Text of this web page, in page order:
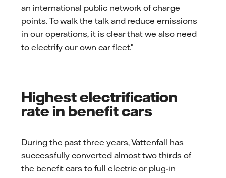
an international public network of charge
points. To walk the talk and reduce emissions
in our operations, it is clear that we also need
to electrify our own car fleet.”
Highest electrification
rate in benefit cars
During the past three years, Vattenfall has
successfully converted almost two thirds of
the benefit cars to full electric or plug-in